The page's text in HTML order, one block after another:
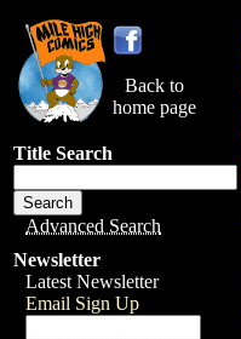
Back to
home page
Title Search
Advanced Search
Newsletter
Latest Newsletter
Email Sign Up